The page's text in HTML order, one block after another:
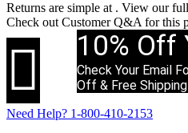
Returns are simple at . View our
Check out Customer Q&A for this
 10% Off
Check Your Email
Off & Free
Need Help? 1-800-410-2153